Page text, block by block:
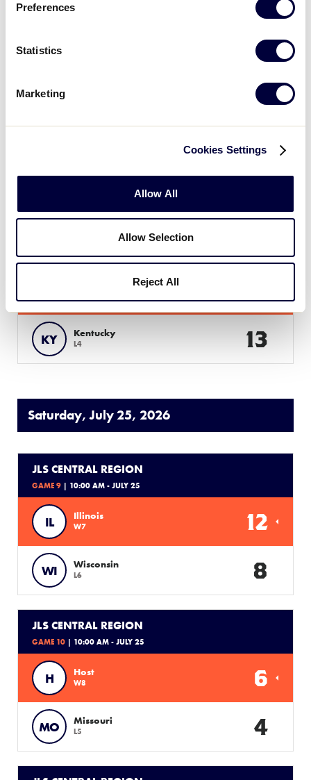
Preferences
Statistics
Marketing
Cookies Settings
Allow All
Allow Selection
Reject All
2
GAME 7| 12:00 PM - JULY 24
Iowa 1
Illinois 17
JLS CENTRAL REGION
GAME 8| 10:00 AM - JULY 24
KY Kentucky
L4 13
Saturday, July 25, 2026
JLS CENTRAL REGION
GAME 9 | 10:00 AM - JULY 25
IL Illinois
W7 12
WI Wisconsin
L6 8
JLS CENTRAL REGION
GAME 10 | 10:00 AM - JULY 25
H Host
W8 6
MO Missouri
L5 4